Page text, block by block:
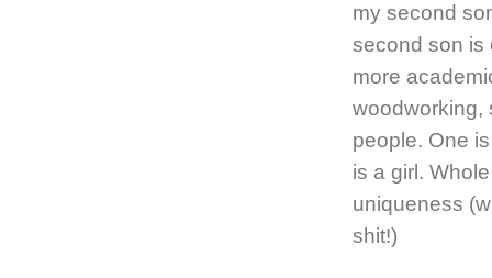
my second
second son is
more
woodworking,
people. One
is a girl.
uniqueness
shit!)